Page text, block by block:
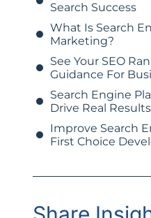
Search Success
What Is Search
Marketing?
See Your SEO
Guidance For
Search Engine
Drive Real Results
Improve Search
First Choice